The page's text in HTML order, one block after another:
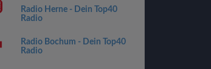
Radio Herne - Dein Top40
Radio
Radio Bochum - Dein Top40
Radio